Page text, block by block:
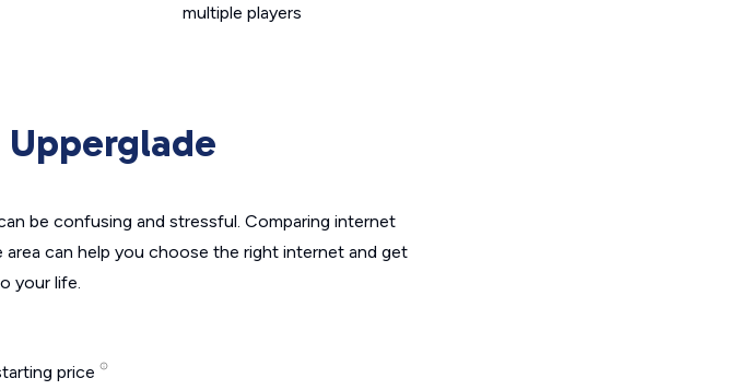
multiple players
be confusing and stressful. Comparing internet
can help you choose the right internet and get
your life.
price